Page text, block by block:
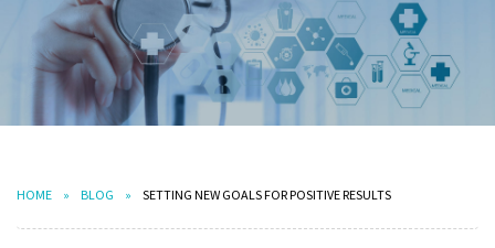
HOME BLOG SETTING NEW GOALS FOR POSITIVE RESULTS